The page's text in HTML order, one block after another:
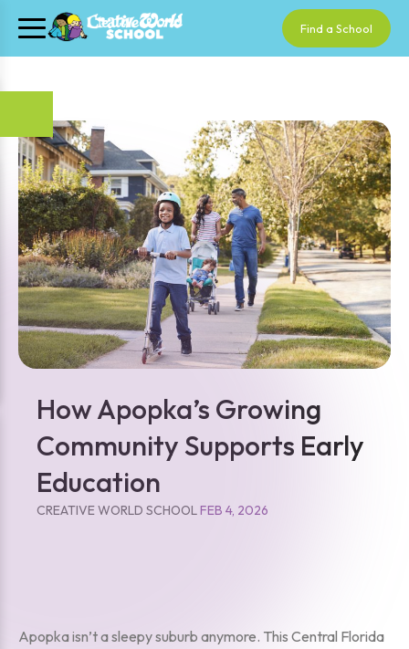
Find a School
How Apopka’s Growing
Community Supports Early
Education
CREATIVE WORLD SCHOOLFEB 4, 2026
Apopka isn’t a sleepy suburb anymore. This Central Florida